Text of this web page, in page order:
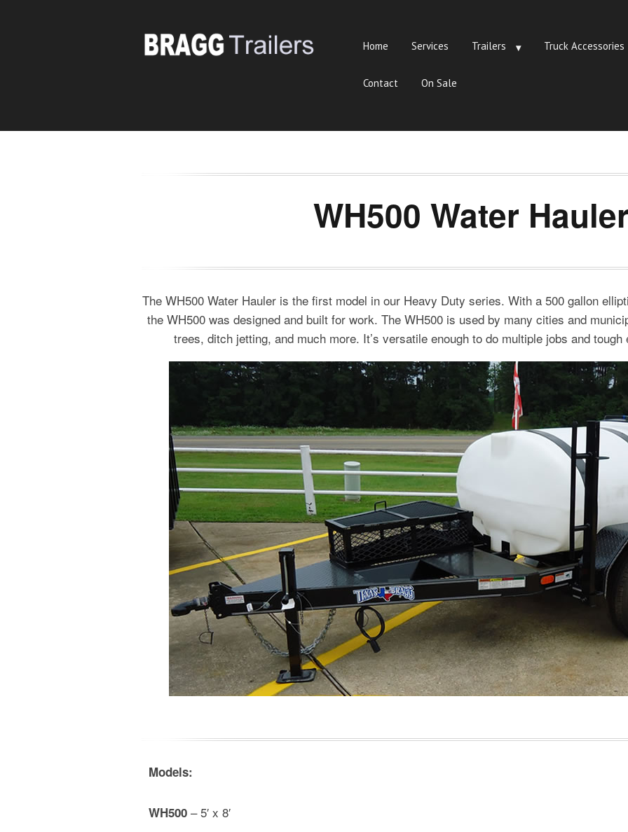
Home Services Trailers Truck Accessories
Contact On Sale
WH500 Water Hauler
The WH500 Water Hauler is the first model in our Heavy Duty series. With a 500 gallon
the WH500 was designed and built for work. The WH500 is used by many cities and
trees, ditch jetting, and much more. It’s versatile enough to do multiple jobs and
Models:
WH500 – 5′ x 8′